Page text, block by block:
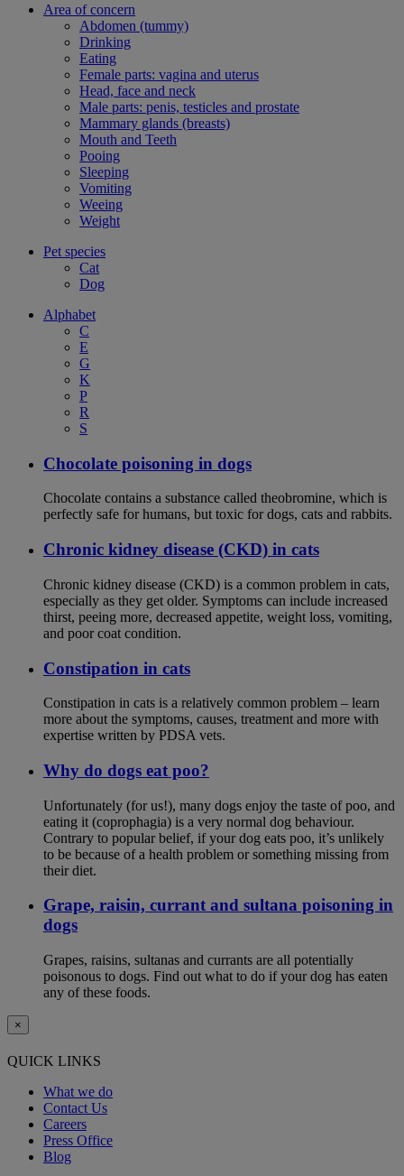
Area of concern
Abdomen (tummy)
Drinking
Eating
Female parts: vagina and uterus
Head, face and neck
Male parts: penis, testicles and prostate
Mammary glands (breasts)
Mouth and Teeth
Pooing
Sleeping
Vomiting
Weeing
Weight
Pet species
Cat
Dog
Alphabet
C
E
G
K
P
R
S
Chocolate poisoning in dogs
Chocolate contains a substance called theobromine, which is
perfectly safe for humans, but toxic for dogs, cats and rabbits.
Chronic kidney disease (CKD) in cats
Chronic kidney disease (CKD) is a common problem in cats,
especially as they get older. Symptoms can include increased
thirst, peeing more, decreased appetite, weight loss, vomiting,
and poor coat condition.
Constipation in cats
Constipation in cats is a relatively common problem – learn
more about the symptoms, causes, treatment and more with
expertise written by PDSA vets.
Why do dogs eat poo?
Unfortunately (for us!), many dogs enjoy the taste of poo, and
eating it (coprophagia) is a very normal dog behaviour.
Contrary to popular belief, if your dog eats poo, it’s unlikely
to be because of a health problem or something missing from
their diet.
Grape, raisin, currant and sultana poisoning in
dogs
Grapes, raisins, sultanas and currants are all potentially
poisonous to dogs. Find out what to do if your dog has eaten
any of these foods.
×
QUICK LINKS
What we do
Contact Us
Careers
Press Office
Blog